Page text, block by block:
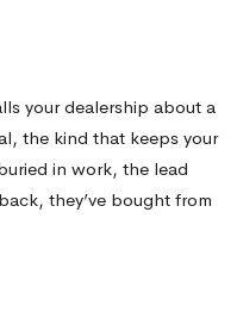
your dealership about a
the kind that keeps your
in work, the lead
they’ve bought from